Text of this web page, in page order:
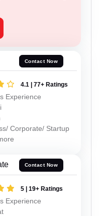
Contact Now
4.1 | 77+ Ratings
Experience
Corporate/ Startup
Contact Now
5 | 19+ Ratings
Experience